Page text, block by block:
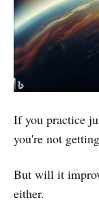
If you practice
you're not
But will it
either.